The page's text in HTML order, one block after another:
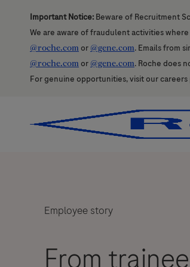
Important Notice: Beware of Recruitment
We are aware of fraudulent activities
@roche.comor @gene.com. Emails from
@roche.comor @gene.com. Roche does
For genuine opportunities, visit our careers
Employee story
From